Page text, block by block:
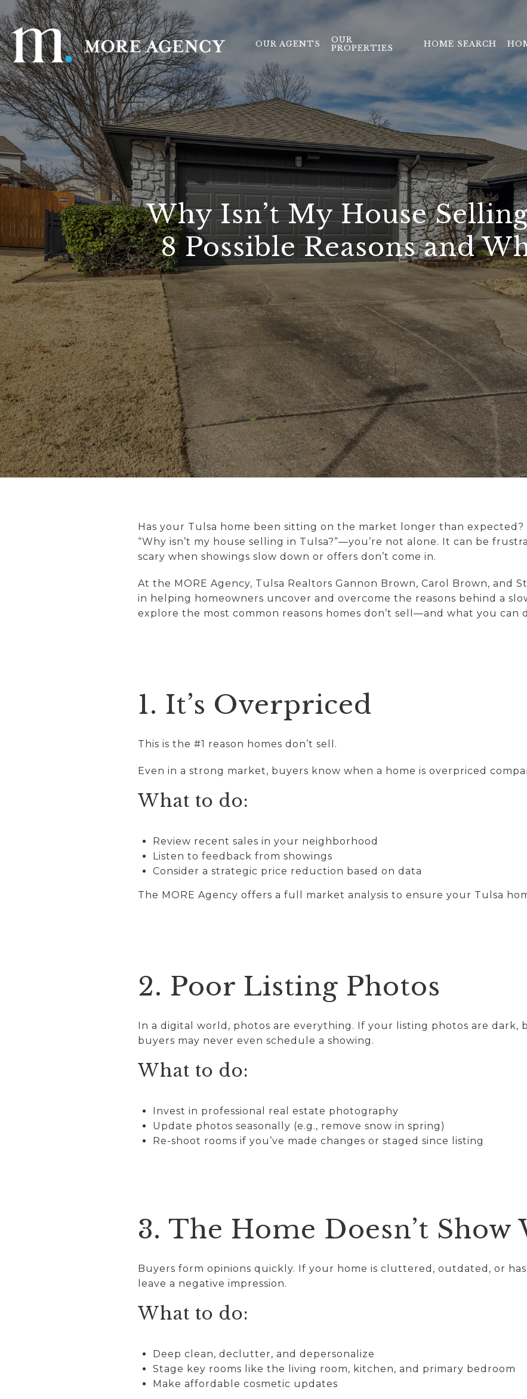
OUR AGENTS
OUR
PROPERTIES
HOME SEARCH
Why Isn’t My House
8 Possible Reasons and
Has your Tulsa home been sitting on the market longer than expected?
“Why isn’t my house selling in Tulsa?”—you’re not alone. It can be
scary when showings slow down or offers don’t come in.
At the MORE Agency, Tulsa Realtors Gannon Brown, Carol Brown, and
in helping homeowners uncover and overcome the reasons behind a
explore the most common reasons homes don’t sell—and what you can
1. It’s Overpriced
This is the #1 reason homes don’t sell.
Even in a strong market, buyers know when a home is overpriced
What to do:
Review recent sales in your neighborhood
Listen to feedback from showings
Consider a strategic price reduction based on data
The MORE Agency offers a full market analysis to ensure your Tulsa
2. Poor Listing Photos
In a digital world, photos are everything. If your listing photos are dark,
buyers may never even schedule a showing.
What to do:
Invest in professional real estate photography
Update photos seasonally (e.g., remove snow in spring)
Re-shoot rooms if you’ve made changes or staged since listing
3. The Home Doesn’t Show
Buyers form opinions quickly. If your home is cluttered, outdated, or
leave a negative impression.
What to do:
Deep clean, declutter, and depersonalize
Stage key rooms like the living room, kitchen, and primary bedroom
Make affordable cosmetic updates